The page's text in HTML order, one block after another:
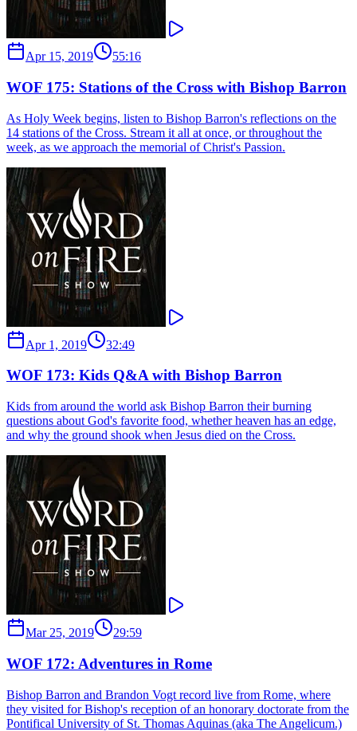
Apr 15, 2019 55:16
WOF 175: Stations of the Cross with Bishop Barron
As Holy Week begins, listen to Bishop Barron's reflections on the
14 stations of the Cross. Stream it all at once, or throughout the
week, as we approach the memorial of Christ's Passion.
Apr 1, 2019 32:49
WOF 173: Kids Q&A with Bishop Barron
Kids from around the world ask Bishop Barron their burning
questions about God's favorite food, whether heaven has an edge,
and why the ground shook when Jesus died on the Cross.
Mar 25, 2019 29:59
WOF 172: Adventures in Rome
Bishop Barron and Brandon Vogt record live from Rome, where
they visited for Bishop's reception of an honorary doctorate from the
Pontifical University of St. Thomas Aquinas (aka The Angelicum.)